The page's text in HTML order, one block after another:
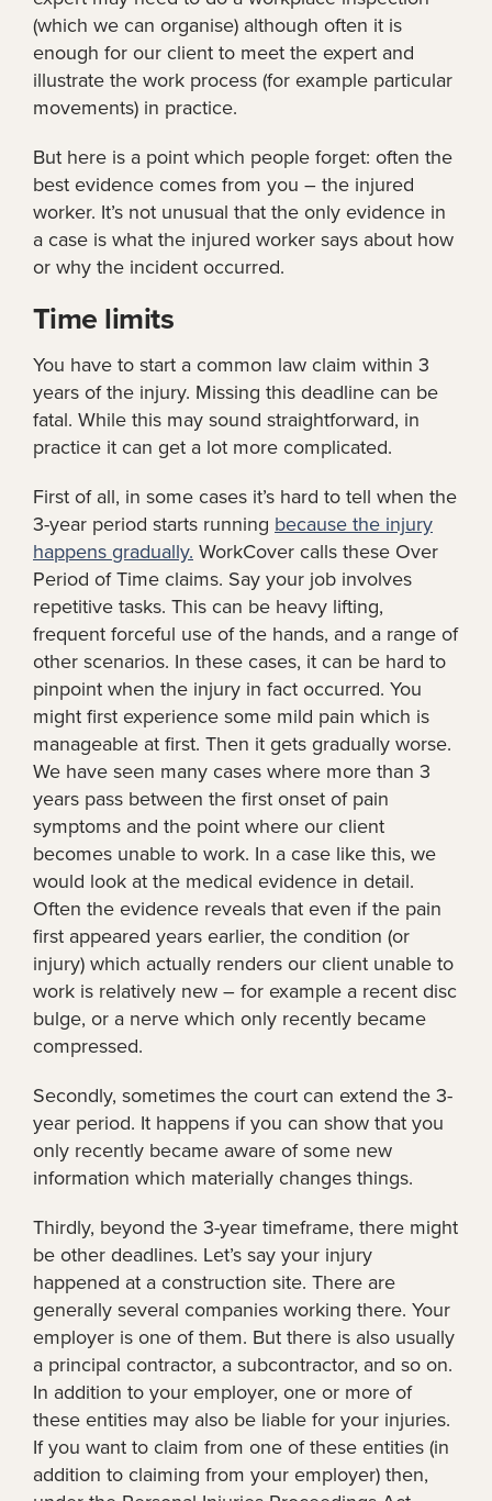
(which we can organise) although often it is
enough for our client to meet the expert and
illustrate the work process (for example particular
movements) in practice.
But here is a point which people forget: often the
best evidence comes from you – the injured
worker. It’s not unusual that the only evidence in
a case is what the injured worker says about how
or why the incident occurred.
Time limits
You have to start a common law claim within 3
years of the injury. Missing this deadline can be
fatal. While this may sound straightforward, in
practice it can get a lot more complicated.
First of all, in some cases it’s hard to tell when the
3-year period starts running because the injury
happens gradually. WorkCover calls these Over
Period of Time claims. Say your job involves
repetitive tasks. This can be heavy lifting,
frequent forceful use of the hands, and a range of
other scenarios. In these cases, it can be hard to
pinpoint when the injury in fact occurred. You
might first experience some mild pain which is
manageable at first. Then it gets gradually worse.
We have seen many cases where more than 3
years pass between the first onset of pain
symptoms and the point where our client
becomes unable to work. In a case like this, we
would look at the medical evidence in detail.
Often the evidence reveals that even if the pain
first appeared years earlier, the condition (or
injury) which actually renders our client unable to
work is relatively new – for example a recent disc
bulge, or a nerve which only recently became
compressed.
Secondly, sometimes the court can extend the 3-
year period. It happens if you can show that you
only recently became aware of some new
information which materially changes things.
Thirdly, beyond the 3-year timeframe, there might
be other deadlines. Let’s say your injury
happened at a construction site. There are
generally several companies working there. Your
employer is one of them. But there is also usually
a principal contractor, a subcontractor, and so on.
In addition to your employer, one or more of
these entities may also be liable for your injuries.
If you want to claim from one of these entities (in
addition to claiming from your employer) then,